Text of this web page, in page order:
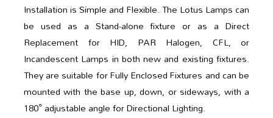
Installation is Simple and Flexible. The Lotus Lamps can
be used as a Stand-alone fixture or as a Direct
Replacement for HID, PAR Halogen, CFL, or
Incandescent Lamps in both new and existing fixtures.
They are suitable for Fully Enclosed Fixtures and can be
mounted with the base up, down, or sideways, with a
180° adjustable angle for Directional Lighting.